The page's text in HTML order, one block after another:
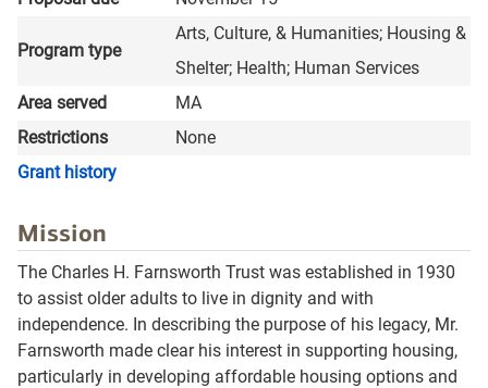
Program type
Arts, Culture, & Humanities Housing &
Shelter Health Human Services
Area served
MA
Restrictions
None
Grant historylayer
Mission
The Charles H. Farnsworth Trust was established in 1930
to assist older adults to live in dignity and with
independence. In describing the purpose of his legacy, Mr.
Farnsworth made clear his interest in supporting housing,
particularly in developing affordable housing options and